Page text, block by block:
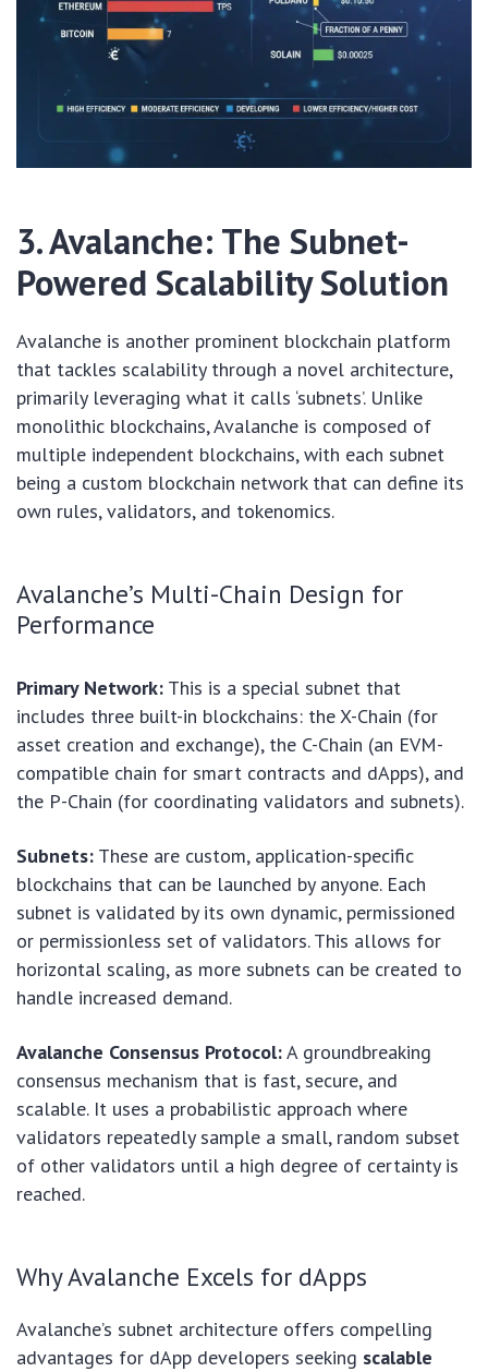
3. Avalanche: The Subnet-
Powered Scalability Solution
Avalanche is another prominent blockchain platform
that tackles scalability through a novel architecture,
primarily leveraging what it calls ‘subnets’. Unlike
monolithic blockchains, Avalanche is composed of
multiple independent blockchains, with each subnet
being a custom blockchain network that can define its
own rules, validators, and tokenomics.
Avalanche’s Multi-Chain Design for
Performance
Primary Network: This is a special subnet that
includes three built-in blockchains: the X-Chain (for
asset creation and exchange), the C-Chain (an EVM-
compatible chain for smart contracts and dApps), and
the P-Chain (for coordinating validators and subnets).
Subnets: These are custom, application-specific
blockchains that can be launched by anyone. Each
subnet is validated by its own dynamic, permissioned
or permissionless set of validators. This allows for
horizontal scaling, as more subnets can be created to
handle increased demand.
Avalanche Consensus Protocol:A groundbreaking
consensus mechanism that is fast, secure, and
scalable. It uses a probabilistic approach where
validators repeatedly sample a small, random subset
of other validators until a high degree of certainty is
reached.
Why Avalanche Excels for dApps
Avalanche’s subnet architecture offers compelling
advantages for dApp developers seeking scalable